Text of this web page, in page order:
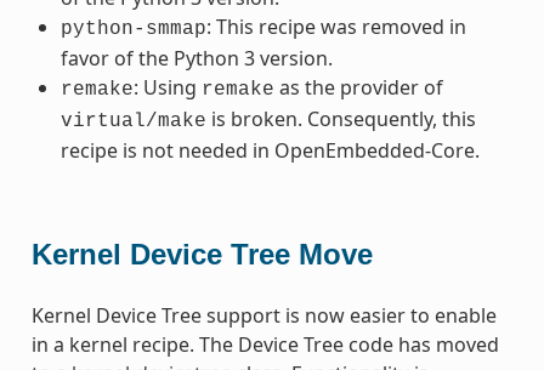
python-smmap: This recipe was removed in
favor of the Python 3 version.
remake: Using remake as the provider of
virtual/make is broken. Consequently, this
recipe is not needed in OpenEmbedded-Core.
Kernel Device Tree Move
Kernel Device Tree support is now easier to enable
in a kernel recipe. The Device Tree code has moved